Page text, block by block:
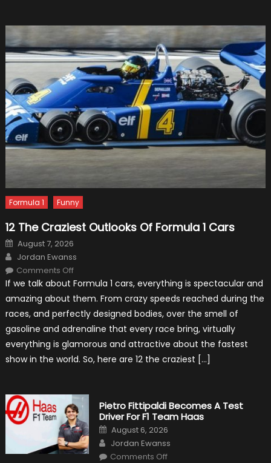
Renault
Formula 1 Funny
12 The Craziest Outlooks Of Formula 1 Cars
Posted
on
August 7, 2026
Author
Jordan Ewanss
Comments Offon
The
Outlooks
Formula
Cars
If we talk about Formula 1 cars, everything is spectacular and
amazing about them. From crazy speeds reached during the
races, and perfectly designed bodies, over the smell of
gasoline and adrenaline that every race bring, virtually
everything is glamorous and attractive about the fastest
show in the world. So, here are 12 the craziest […]
Pietro Fittipaldi Becomes A Test
Driver For F1 Team Haas
Posted
on
August 6, 2026
Author
Jordan Ewanss
Comments Offon